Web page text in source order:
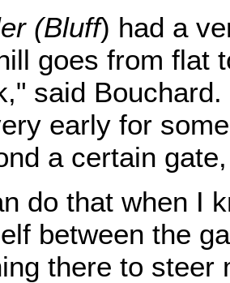
(Bluff) had a
goes from flat
said
early for
a certain
do that when I
between the
there to steer